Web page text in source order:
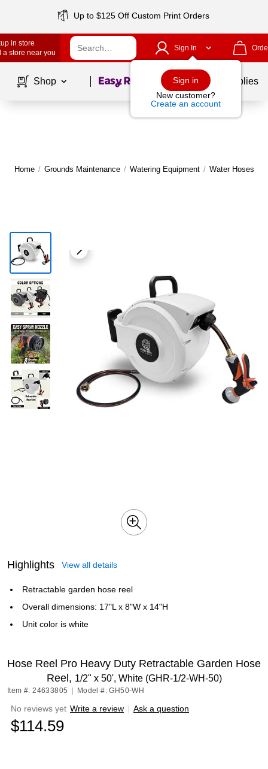
Up to $125 Off Custom Print Orders
in store
a store near you
Sign In
Sign in
New customer?
Create an account
Shop Page1of School Supplies
Home / Grounds Maintenance / Watering Equipment / Water Hoses &
Highlights View all details
Retractable garden hose reel
Overall dimensions: 17"L x 8"W x 14"H
Unit color is white
Hose Reel Pro Heavy Duty Retractable Garden Hose
Reel, 1/2" x 50', White (GHR-1/2-WH-50)
Item #: 24633805 Model #: GH50-WH
No reviews yet Write a review | Ask a question
$114.59